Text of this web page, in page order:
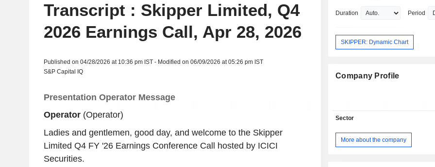
Transcript : Skipper Limited, Q4
2026 Earnings Call, Apr 28, 2026
Published on 04/28/2026 at 10:36 pm IST - Modified on 06/09/2026 at 05:26 pm IST
S&P Capital IQ
Presentation Operator Message
Operator(Operator)
Ladies and gentlemen, good day, and welcome to the Skipper
Limited Q4 FY '26 Earnings Conference Call hosted by ICICI
Securities.
Duration Period
SKIPPER: Dynamic Chart
Company Profile
Sector
More about the company